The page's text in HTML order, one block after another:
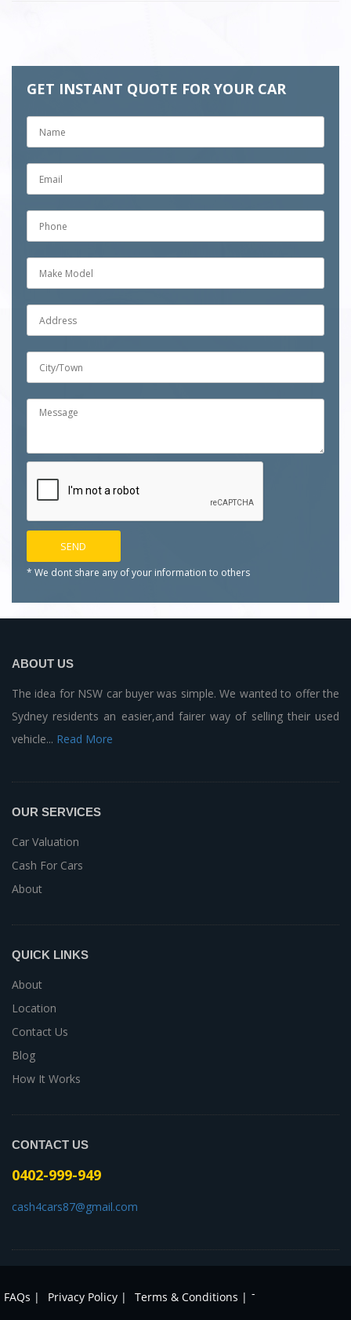
GET INSTANT QUOTE FOR YOUR CAR
* We dont share any of your information to others
ABOUT US
The idea for NSW car buyer was simple. We wanted to offer the
Sydney residents an easier,and fairer way of selling their used
vehicle... Read More
OUR SERVICES
Car Valuation
Cash For Cars
About
QUICK LINKS
About
Location
Contact Us
Blog
How It Works
CONTACT US
0402-999-949
cash4cars87@gmail.com
FAQs | Privacy Policy | Terms & Conditions | -